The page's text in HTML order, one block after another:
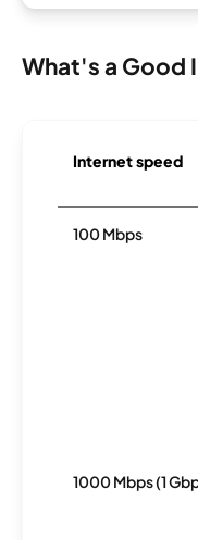
What's a Good
Internet speed
100 Mbps
1000 Mbps (1